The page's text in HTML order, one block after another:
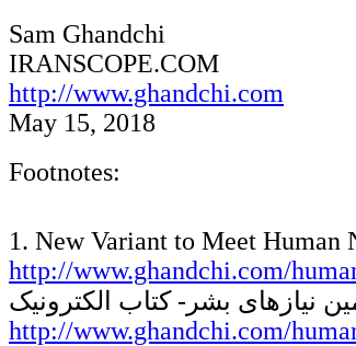
Sam Ghandchi
IRANSCOPE.COM
http://www.ghandchi.com
May 15, 2018
Footnotes:
1. New Variant to Meet Human
http://www.ghandchi.com/
نیازهای بشر- کتاب الکترونیک
http://www.ghandchi.com/